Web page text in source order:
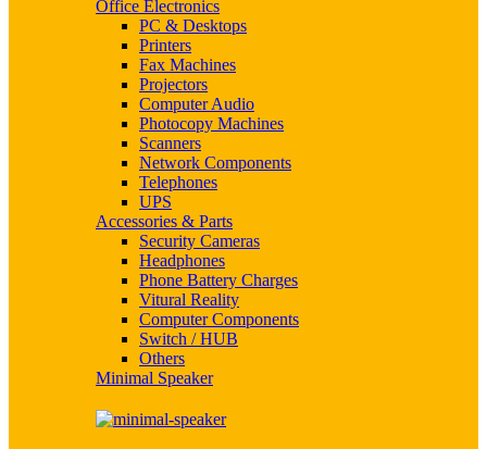
Office Electronics
PC & Desktops
Printers
Fax Machines
Projectors
Computer Audio
Photocopy Machines
Scanners
Network Components
Telephones
UPS
Accessories & Parts
Security Cameras
Headphones
Phone Battery Charges
Vitural Reality
Computer Components
Switch / HUB
Others
Minimal Speaker